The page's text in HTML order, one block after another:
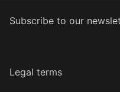
Subscribe to our
Legal terms